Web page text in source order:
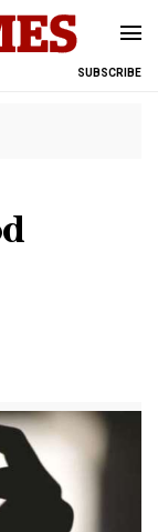
SUBSCRIBE